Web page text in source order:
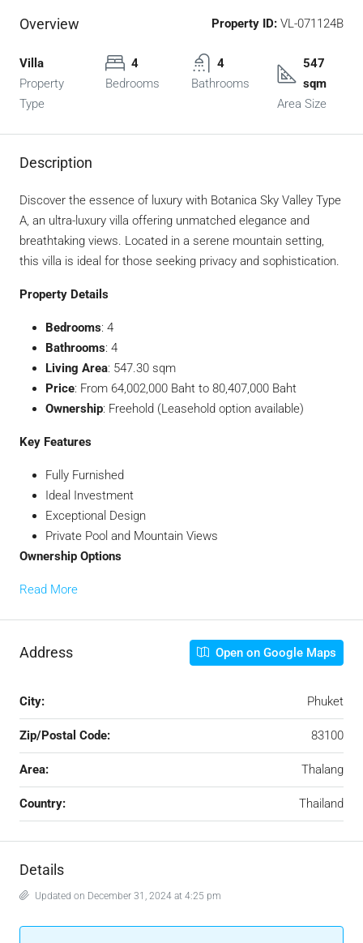
Overview Property ID: VL-071124B
Villa
Property
Type
4
Bedrooms
4
Bathrooms
547
sqm
Area Size
Description
Discover the essence of luxury with Botanica Sky Valley Type
A, an ultra-luxury villa offering unmatched elegance and
breathtaking views. Located in a serene mountain setting,
this villa is ideal for those seeking privacy and sophistication.
Property Details
Bedrooms: 4
Bathrooms: 4
Living Area: 547.30 sqm
Price: From 64,002,000 Baht to 80,407,000 Baht
Ownership: Freehold (Leasehold option available)
Key Features
Fully Furnished
Ideal Investment
Exceptional Design
Private Pool and Mountain Views
Ownership Options
Read More
Address Open on Google Maps
City: Phuket
Zip/Postal Code: 83100
Area: Thalang
Country: Thailand
Details
Updated on December 31, 2024 at 4:25 pm